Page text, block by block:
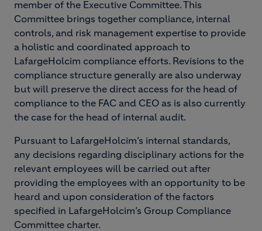
member of the Executive Committee. This
Committee brings together compliance, internal
controls, and risk management expertise to provide
a holistic and coordinated approach to
LafargeHolcim compliance efforts. Revisions to the
compliance structure generally are also underway
but will preserve the direct access for the head of
compliance to the FAC and CEO as is also currently
the case for the head of internal audit.
Pursuant to LafargeHolcim’s internal standards,
any decisions regarding disciplinary actions for the
relevant employees will be carried out after
providing the employees with an opportunity to be
heard and upon consideration of the factors
specified in LafargeHolcim’s Group Compliance
Committee charter.